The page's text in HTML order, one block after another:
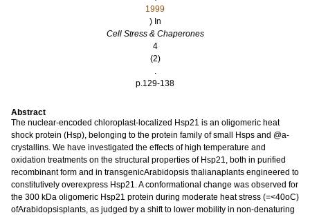
1999
) In
Cell Stress & Chaperones
4
(2)
.
p.129-138
Abstract
The nuclear-encoded chloroplast-localized Hsp21 is an oligomeric heat
shock protein (Hsp), belonging to the protein family of small Hsps and @a-
crystallins. We have investigated the effects of high temperature and
oxidation treatments on the structural properties of Hsp21, both in purified
recombinant form and in transgenicArabidopsis thalianaplants engineered to
constitutively overexpress Hsp21. A conformational change was observed for
the 300 kDa oligomeric Hsp21 protein during moderate heat stress (=<40oC)
ofArabidopsisplants, as judged by a shift to lower mobility in non-denaturing